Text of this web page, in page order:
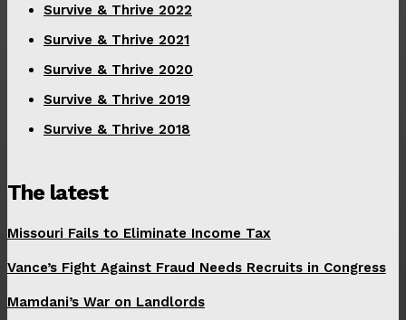
Survive & Thrive 2022
Survive & Thrive 2021
Survive & Thrive 2020
Survive & Thrive 2019
Survive & Thrive 2018
The latest
Missouri Fails to Eliminate Income Tax
Vance’s Fight Against Fraud Needs Recruits in Congress
Mamdani’s War on Landlords